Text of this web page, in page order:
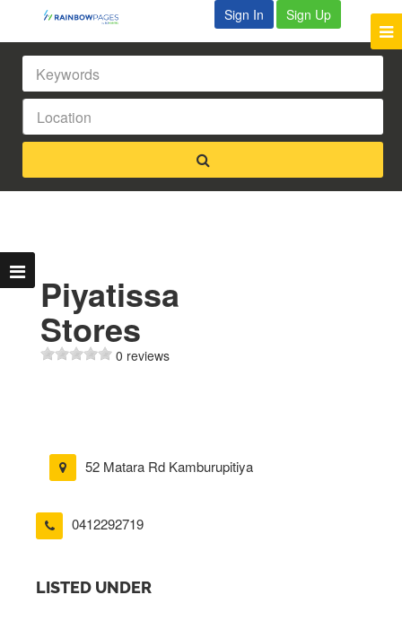
Sign In Sign Up
Piyatissa
Stores
0 reviews
52 Matara Rd Kamburupitiya
0412292719
LISTED UNDER